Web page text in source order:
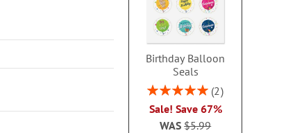
Birthday Balloon
Seals
Rating:
2
Sale! Save 67%
WAS$5.99